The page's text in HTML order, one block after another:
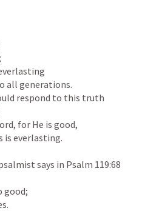
all generations.
for He is good,
is everlasting.
says in Psalm 119:68
good;